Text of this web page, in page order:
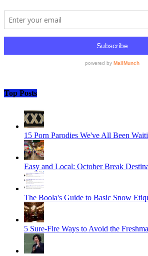
Top Posts
15 Porn Parodies We've All Been
Easy and Local: October Break
The Boola's Guide to Basic Snow
5 Sure-Fire Ways to Avoid the